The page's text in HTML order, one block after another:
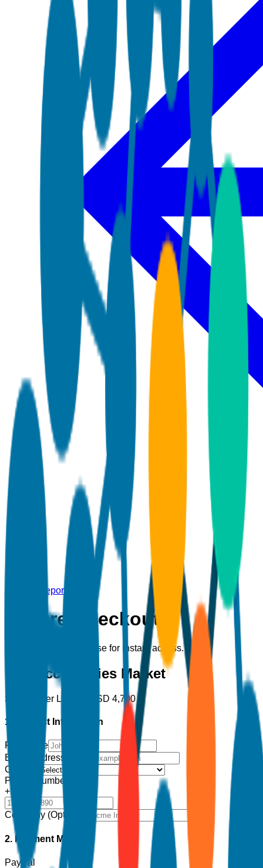
Back to Report
Secure Checkout
Complete your purchase for instant access.
Hair Accessories Market
Single User License USD 4,700
1. Contact Information
Full Name
Email Address
Country
Phone Number
+1
Company (Optional)
2. Payment Method
PayPal